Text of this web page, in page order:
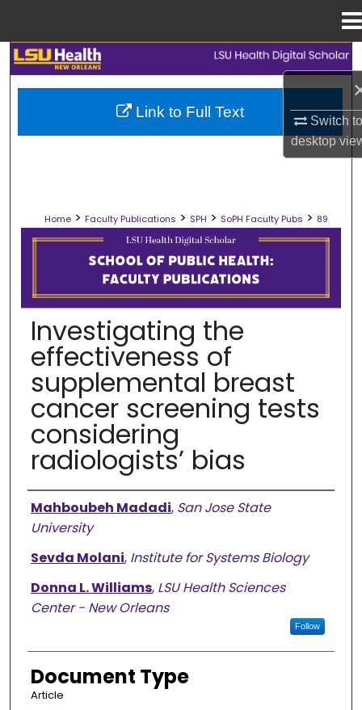
Switch
desktop
Search
Browse Collections
Digital Commons Network™
Home > Faculty Publications > SPH > SoPH Faculty Pubs > 89
SCHOOL OF PUBLIC HEALTH
Investigating the
effectiveness of
supplemental breast
cancer screening tests
considering
radiologists’ bias
Authors
Mahboubeh Madadi, San Jose State
University
Sevda Molani, Institute for Systems Biology
Donna L. Williams, LSU Health Sciences
Center - New Orleans
Follow
Document Type
Article
Link to Full Text